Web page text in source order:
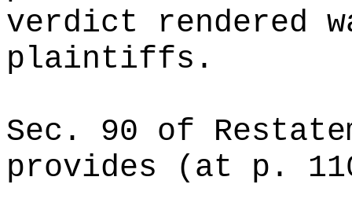
verdict rendered
plaintiffs.
Sec. 90 of
provides (at p.